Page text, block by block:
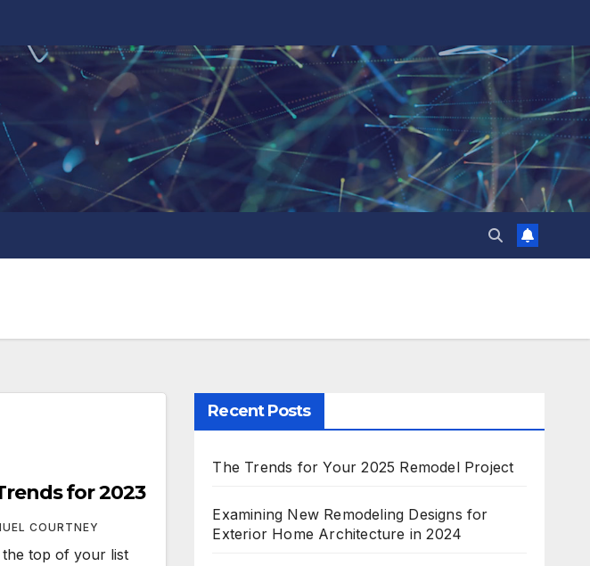
for 2023
COURTNEY
top of your list
Recent Posts
The Trends for Your 2025 Remodel Project
Examining New Remodeling Designs for
Exterior Home Architecture in 2024